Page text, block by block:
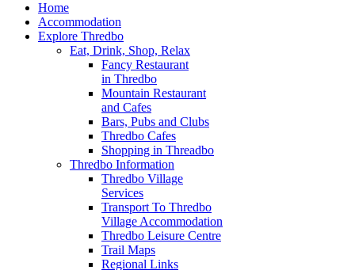
Home
Accommodation
Explore Thredbo
Eat, Drink, Shop, Relax
Fancy Restaurant
in Thredbo
Mountain Restaurant
and Cafes
Bars, Pubs and Clubs
Thredbo Cafes
Shopping in Threadbo
Thredbo Information
Thredbo Village
Services
Transport To Thredbo
Village Accommodation
Thredbo Leisure Centre
Trail Maps
Regional Links